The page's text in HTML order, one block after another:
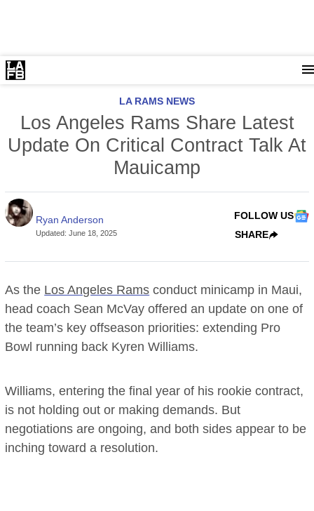
LA RAMS NEWS
Los Angeles Rams Share Latest
Update On Critical Contract Talk At
Mauicamp
Ryan Anderson
Updated:June 18, 2025
FOLLOW US
SHARE
As the Los Angeles Rams conduct minicamp in Maui,
head coach Sean McVay offered an update on one of
the team’s key offseason priorities: extending Pro
Bowl running back Kyren Williams.
Williams, entering the final year of his rookie contract,
is not holding out or making demands. But
negotiations are ongoing, and both sides appear to be
inching toward a resolution.